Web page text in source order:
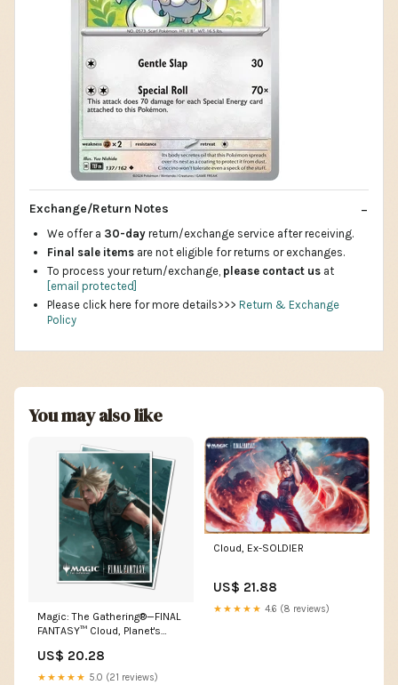
Exchange/Return Notes
We offer a 30-day return/exchange service after receiving.
Final sale items are not eligible for returns or exchanges.
To process your return/exchange, please contact us at
[email protected]
Please click here for more details>>> Return & Exchange
Policy
You may also like
Magic: The Gathering®—FINAL
FANTASY™ Cloud, Planet's
US$ 20.28
★★★★★ 5.0 (21 reviews)
Cloud, Ex-SOLDIER
US$ 21.88
★★★★★ 4.6 (8 reviews)